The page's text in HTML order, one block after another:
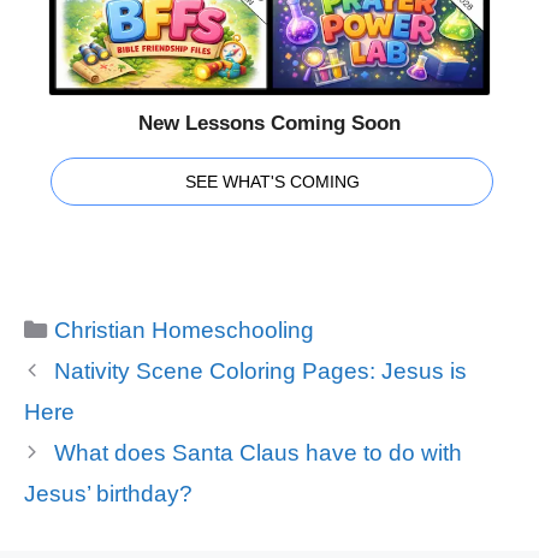
New Lessons Coming Soon
SEE WHAT'S COMING
Categories
Christian Homeschooling
Nativity Scene Coloring Pages: Jesus is
Here
What does Santa Claus have to do with
Jesus’ birthday?